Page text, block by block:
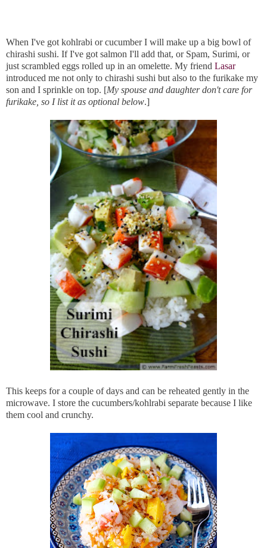
When I've got kohlrabi or cucumber I will make up a big bowl of
chirashi sushi. If I've got salmon I'll add that, or Spam, Surimi, or
just scrambled eggs rolled up in an omelette. My friend Lasar
introduced me not only to chirashi sushi but also to the furikake my
son and I sprinkle on top. [My spouse and daughter don't care for
furikake, so I list it as optional below.]
This keeps for a couple of days and can be reheated gently in the
microwave. I store the cucumbers/kohlrabi separate because I like
them cool and crunchy.